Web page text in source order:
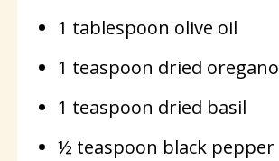
1 tablespoon olive oil
1 teaspoon dried oregano
1 teaspoon dried basil
½ teaspoon black pepper